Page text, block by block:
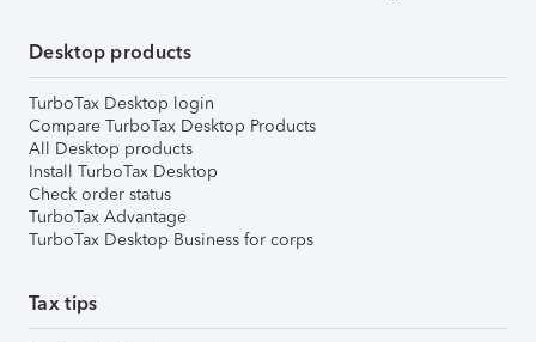
Desktop products
TurboTax Desktop login
Compare TurboTax Desktop Products
All Desktop products
Install TurboTax Desktop
Check order status
TurboTax Advantage
TurboTax Desktop Business for corps
Tax tips